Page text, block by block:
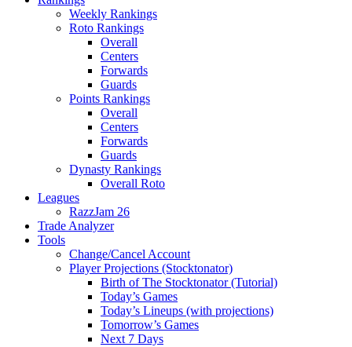
Weekly Rankings
Roto Rankings
Overall
Centers
Forwards
Guards
Points Rankings
Overall
Centers
Forwards
Guards
Dynasty Rankings
Overall Roto
Leagues
RazzJam 26
Trade Analyzer
Tools
Change/Cancel Account
Player Projections (Stocktonator)
Birth of The Stocktonator (Tutorial)
Today’s Games
Today’s Lineups (with projections)
Tomorrow’s Games
Next 7 Days